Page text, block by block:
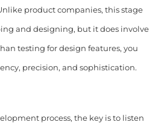
product companies, this stage
and designing, but it does involve
testing for design features, you
precision, and sophistication.
process, the key is to listen